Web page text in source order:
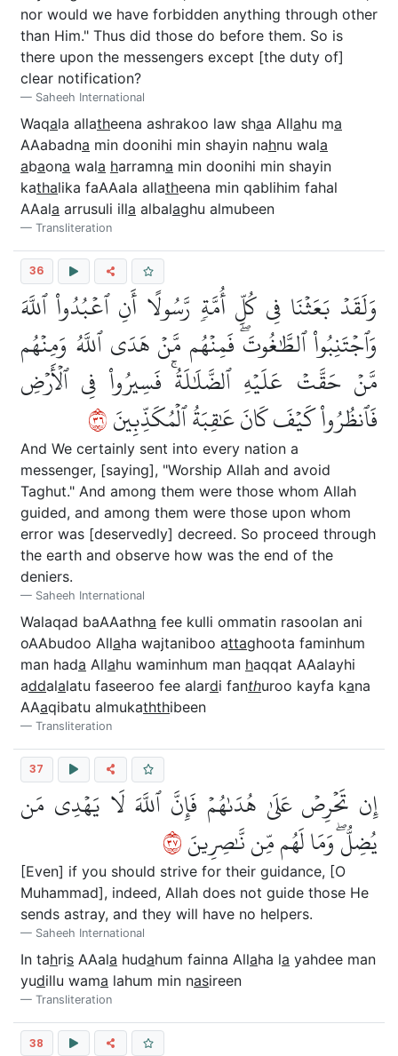
nor would we have forbidden anything through other
than Him." Thus did those do before them. So is
there upon the messengers except [the duty of]
clear notification?
Saheeh International
Waqala allatheena ashrakoo law shaa Allahu ma
AAabadna min doonihi min shayin nahnu wala
abaona wala harramna min doonihi min shayin
kathalika faAAala allatheena min qablihim fahal
AAala arrusuli illa albalaghu almubeen
Transliteration
36
وَلَقَدۡ بَعَثۡنَا فِي كُلِّ أُمَّةٖ رَّسُولًا أَنِ ٱعۡبُدُواْ ٱللَّهَ
وَٱجۡتَنِبُواْ ٱلطَّٰغُوتَۖ فَمِنۡهُم مَّنۡ هَدَى ٱللَّهُ وَمِنۡهُم
مَّنۡ حَقَّتۡ عَلَيۡهِ ٱلضَّلَٰلَةُۚ فَسِيرُواْ فِي ٱلۡأَرۡضِ
فَٱنظُرُواْ كَيۡفَ كَانَ عَٰقِبَةُ ٱلۡمُكَذِّبِينَ٦٣
And We certainly sent into every nation a
messenger, [saying], "Worship Allah and avoid
Taghut." And among them were those whom Allah
guided, and among them were those upon whom
error was [deservedly] decreed. So proceed through
the earth and observe how was the end of the
deniers.
Saheeh International
Walaqad baAAathna fee kulli ommatin rasoolan ani
oAAbudoo Allaha wajtaniboo attaghoota faminhum
man hada Allahu waminhum man haqqat AAalayhi
addalalatu faseeroo fee alardi fanthuroo kayfa kana
AAaqibatu almukaththibeen
Transliteration
37
إِن تَحۡرِصۡ عَلَىٰ هُدَىٰهُمۡ فَإِنَّ ٱللَّهَ لَا يَهۡدِي مَن
يُضِلُّۖ وَمَا لَهُم مِّن نَّٰصِرِينَ٧٣
[Even] if you should strive for their guidance, [O
Muhammad], indeed, Allah does not guide those He
sends astray, and they will have no helpers.
Saheeh International
In tahris AAala hudahum fainna Allaha la yahdee man
yudillu wama lahum min nasireen
Transliteration
38